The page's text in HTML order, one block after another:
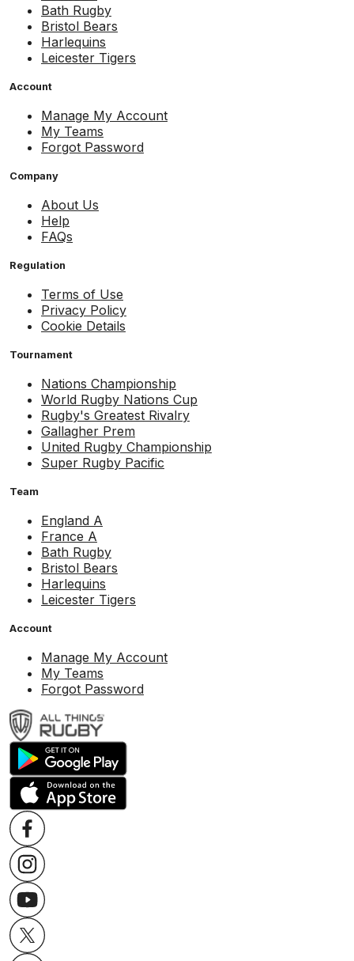
Bath Rugby
Bristol Bears
Harlequins
Leicester Tigers
Account
Manage My Account
My Teams
Forgot Password
Company
About Us
Help
FAQs
Regulation
Terms of Use
Privacy Policy
Cookie Details
Tournament
Nations Championship
World Rugby Nations Cup
Rugby's Greatest Rivalry
Gallagher Prem
United Rugby Championship
Super Rugby Pacific
Team
England A
France A
Bath Rugby
Bristol Bears
Harlequins
Leicester Tigers
Account
Manage My Account
My Teams
Forgot Password